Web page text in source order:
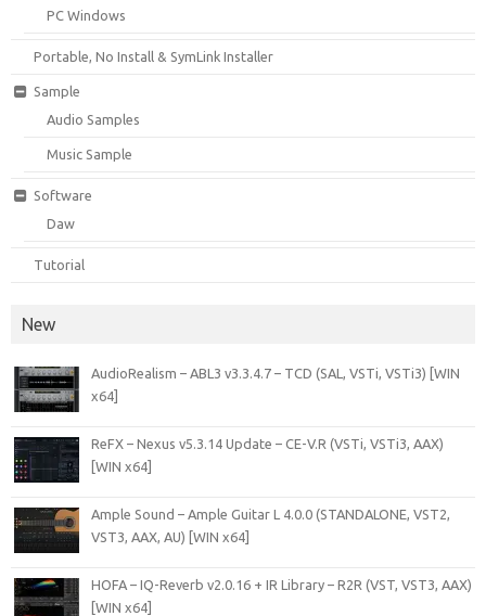
PC Windows
Portable, No Install & SymLink Installer
Sample
Audio Samples
Music Sample
Software
Daw
Tutorial
New
AudioRealism – ABL3 v3.3.4.7 – TCD (SAL, VSTi, VSTi3) [WIN
x64]
ReFX – Nexus v5.3.14 Update – CE-V.R (VSTi, VSTi3, AAX)
[WIN x64]
Ample Sound – Ample Guitar L 4.0.0 (STANDALONE, VST2,
VST3, AAX, AU) [WIN x64]
HOFA – IQ-Reverb v2.0.16 + IR Library – R2R (VST, VST3, AAX)
[WIN x64]